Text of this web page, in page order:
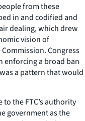
from these
in and codified and
dealing, which drew
vision of
Congress
enforcing a broad ban
a pattern that would
the FTC’s authority
government as the